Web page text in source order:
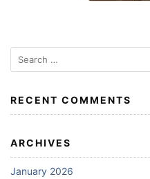
Search
for:
RECENT COMMENTS
ARCHIVES
January 2026